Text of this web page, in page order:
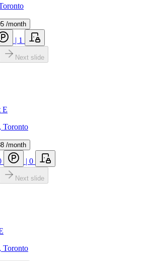
/month
| 1
Next slide
E
Toronto
/month
| 0
Next slide
Toronto